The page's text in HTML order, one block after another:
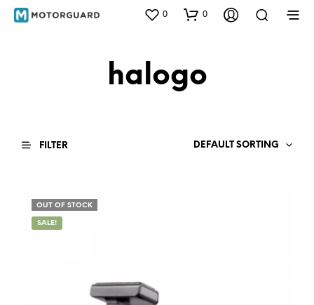
0 0
halogo
FILTER DEFAULT SORTING
OUT OF STOCK
SALE!